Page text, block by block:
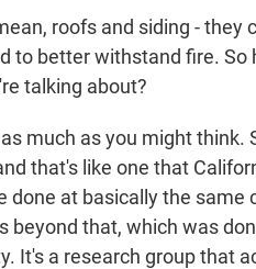
roofs and siding - they
to better withstand fire. So
talking about?
much as you might
that's like one that
done at basically the same
beyond that, which was
It's a research group that